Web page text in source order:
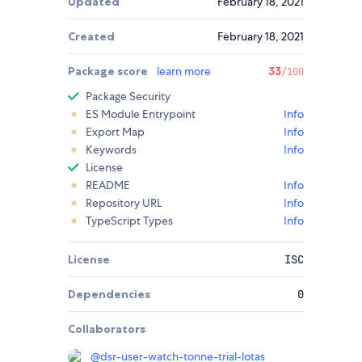
Created February 18, 2021
Package score learn more 33/100
Package Security
ES Module Entrypoint
Info
Export Map
Info
Keywords
Info
License
README
Info
Repository URL
Info
TypeScript Types
Info
License ISC
Dependencies 0
Collaborators
@dsr-user-watch-tonne-trial-lotas